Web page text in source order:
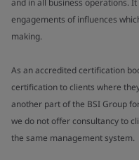
engagements of influences
making.
As an accredited certification
certification to clients where
another part of the BSI Group
we do not offer consultancy to
the same management system.